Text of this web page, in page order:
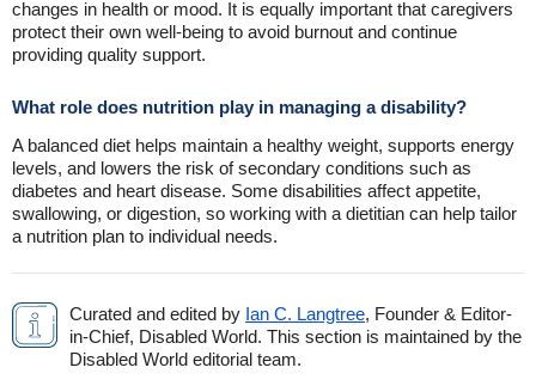
changes in health or mood. It is equally important that caregivers
protect their own well-being to avoid burnout and continue
providing quality support.
What role does nutrition play in managing a disability?
A balanced diet helps maintain a healthy weight, supports energy
levels, and lowers the risk of secondary conditions such as
diabetes and heart disease. Some disabilities affect appetite,
swallowing, or digestion, so working with a dietitian can help tailor
a nutrition plan to individual needs.
Curated and edited by Ian C. Langtree, Founder & Editor-
in-Chief, Disabled World. This section is maintained by the
Disabled World editorial team.